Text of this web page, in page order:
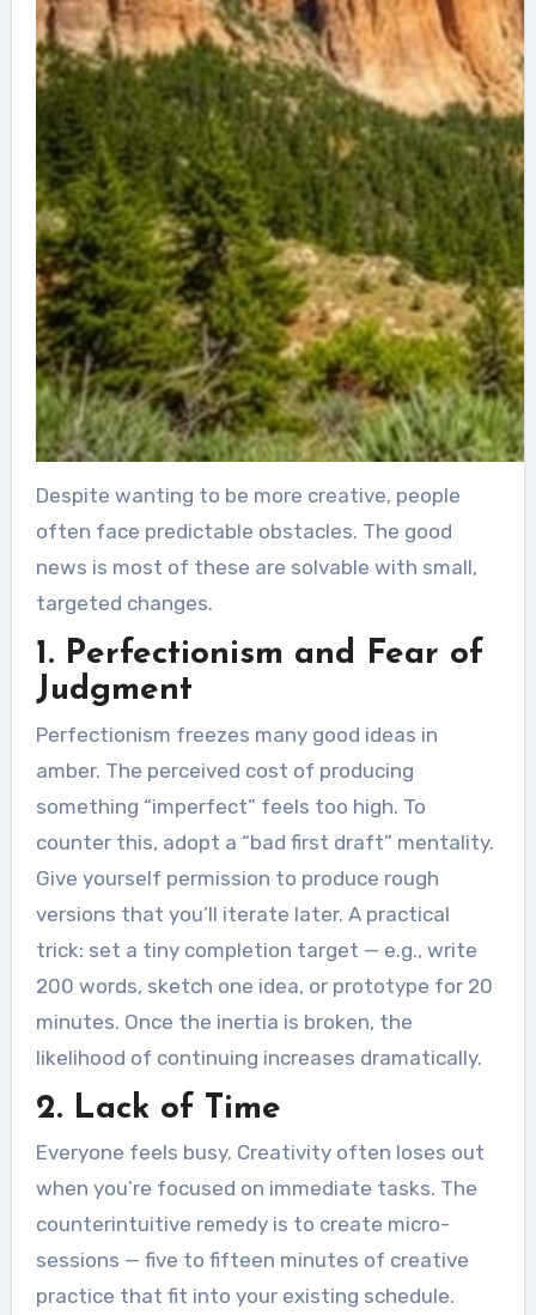
Despite wanting to be more creative, people
often face predictable obstacles. The good
news is most of these are solvable with small,
targeted changes.
1. Perfectionism and Fear of
Judgment
Perfectionism freezes many good ideas in
amber. The perceived cost of producing
something “imperfect” feels too high. To
counter this, adopt a “bad first draft” mentality.
Give yourself permission to produce rough
versions that you’ll iterate later. A practical
trick: set a tiny completion target — e.g., write
200 words, sketch one idea, or prototype for 20
minutes. Once the inertia is broken, the
likelihood of continuing increases dramatically.
2. Lack of Time
Everyone feels busy. Creativity often loses out
when you’re focused on immediate tasks. The
counterintuitive remedy is to create micro-
sessions — five to fifteen minutes of creative
practice that fit into your existing schedule.